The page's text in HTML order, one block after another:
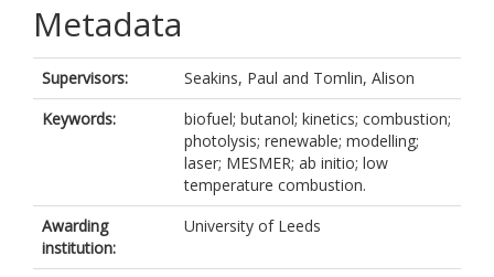
Metadata
Supervisors: Seakins, Paul and Tomlin, Alison
Keywords:
biofuel; butanol; kinetics; combustion;
photolysis; renewable; modelling;
laser; MESMER; ab initio; low
temperature combustion.
Awarding
institution:
University of Leeds